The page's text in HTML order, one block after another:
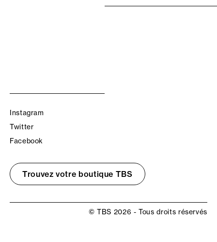
Instagram
Twitter
Facebook
Trouvez votre boutique TBS
© TBS 2026 - Tous droits réservés